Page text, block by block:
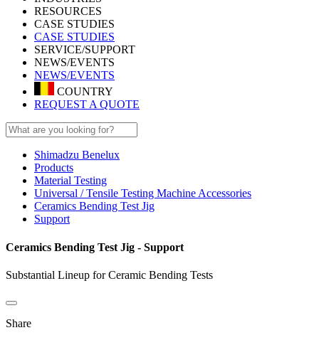
RESOURCES
CASE STUDIES
CASE STUDIES
SERVICE/SUPPORT
NEWS/EVENTS
NEWS/EVENTS
COUNTRY
REQUEST A QUOTE
Shimadzu Benelux
Products
Material Testing
Universal / Tensile Testing Machine Accessories
Ceramics Bending Test Jig
Support
Ceramics Bending Test Jig - Support
Substantial Lineup for Ceramic Bending Tests
Share